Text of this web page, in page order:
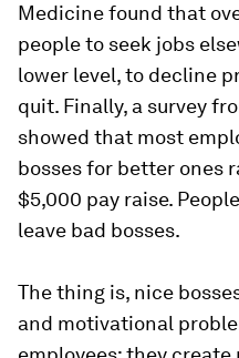
Medicine found that
people to seek jobs
lower level, to decline
quit. Finally, a survey
showed that most
bosses for better ones
$5,000 pay raise.
leave bad bosses.
The thing is, nice
and motivational